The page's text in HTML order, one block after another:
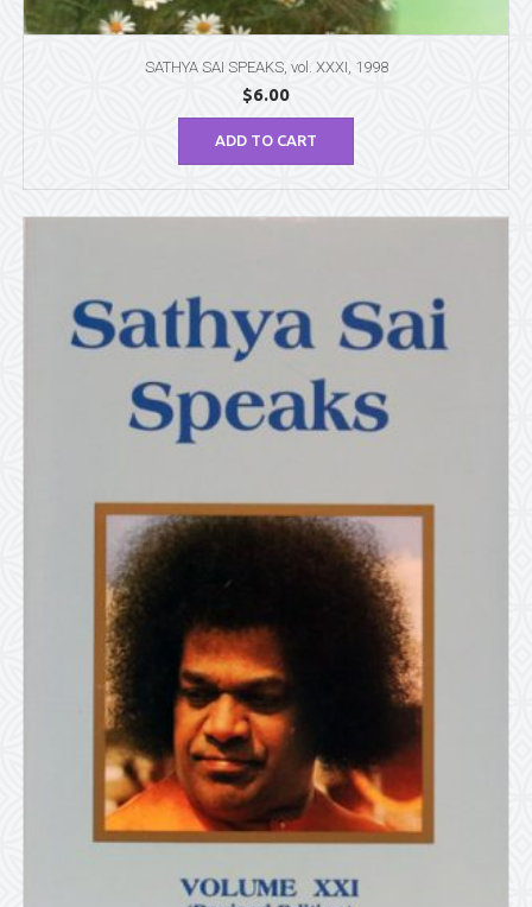
SATHYA SAI SPEAKS, vol. XXXI, 1998
$6.00
ADD TO CART